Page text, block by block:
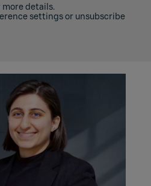
details.
settings or unsubscribe